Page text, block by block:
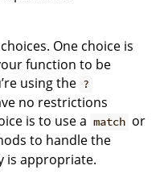
One choice is
function to be
using the ?
no restrictions
is to use a match or
to handle the
is appropriate.